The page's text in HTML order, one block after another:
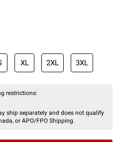
XL 2XL 3XL
restrictions:
ship separately and does not qualify
or APO/FPO Shipping.